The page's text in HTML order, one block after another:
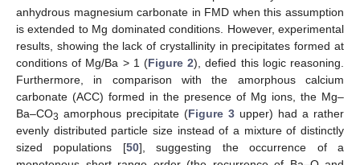
anhydrous magnesium carbonate in FMD when this assumption
is extended to Mg dominated conditions. However, experimental
results, showing the lack of crystallinity in precipitates formed at
conditions of Mg/Ba > 1 (Figure 2), defied this logic reasoning.
Furthermore, in comparison with the amorphous calcium
carbonate (ACC) formed in the presence of Mg ions, the Mg–
Ba–CO3 amorphous precipitate (Figure 3 upper) had a rather
evenly distributed particle size instead of a mixture of distinctly
sized populations [50], suggesting the occurrence of a